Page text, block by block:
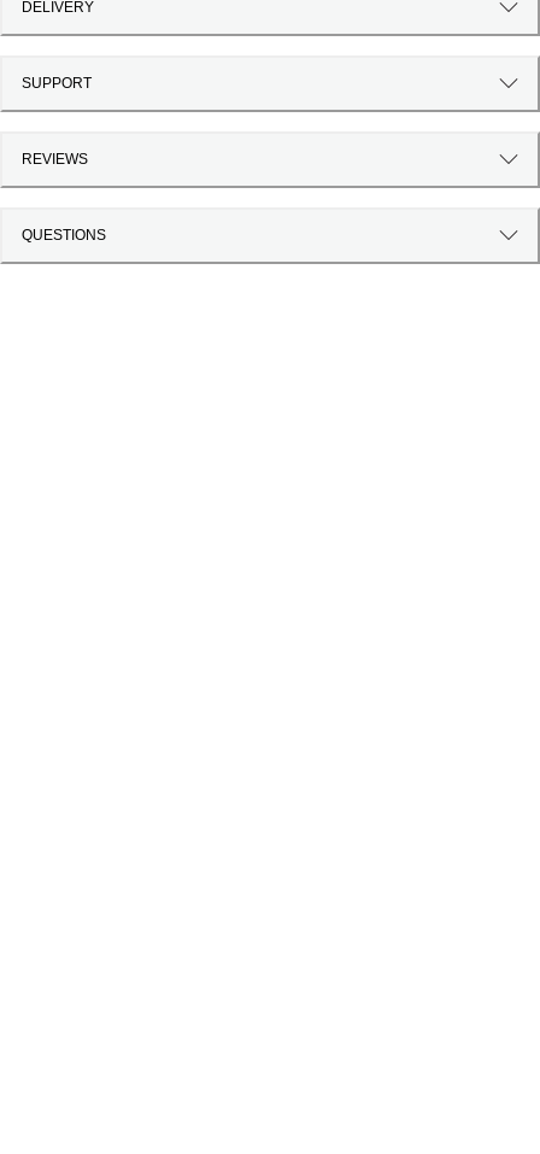
DELIVERY
SUPPORT
REVIEWS
QUESTIONS